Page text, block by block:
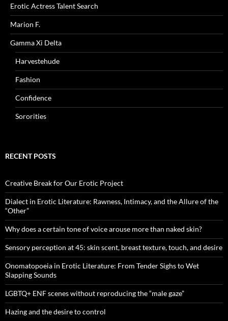
Erotic Actress Talent Search
Marion F.
Gamma Xi Delta
Harvestehude
Fashion
Confidence
Sororities
RECENT POSTS
Creative Break for Our Erotic Project
Dialect in Erotic Literature: Rawness, Intimacy, and the Allure of the
“Other”
Why does a certain tone of voice arouse more than naked skin?
Sensory perception at 45: skin scent, breast texture, touch, and desire
Onomatopoeia in Erotic Literature: From Tender Sighs to Wet
Slapping Sounds
LGBTQ+ ENF scenes without reproducing the “male gaze”
Hazing and the desire to control